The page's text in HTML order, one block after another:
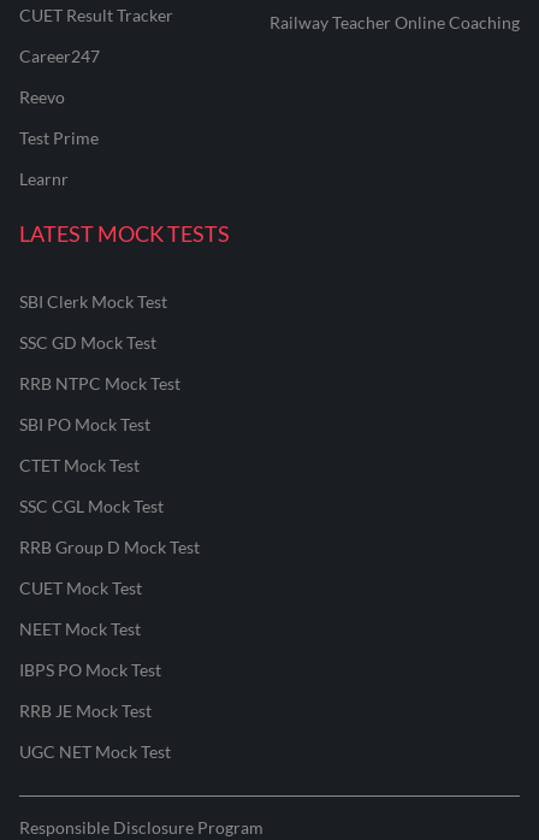
CUET Result Tracker
Career247
Reevo
Test Prime
Learnr
Railway Teacher Online Coaching
LATEST MOCK TESTS
SBI Clerk Mock Test
SSC GD Mock Test
RRB NTPC Mock Test
SBI PO Mock Test
CTET Mock Test
SSC CGL Mock Test
RRB Group D Mock Test
CUET Mock Test
NEET Mock Test
IBPS PO Mock Test
RRB JE Mock Test
UGC NET Mock Test
Responsible Disclosure Program